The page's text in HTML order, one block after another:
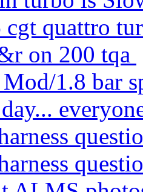
cgt quattro
on 200 tqa
1.8 bar